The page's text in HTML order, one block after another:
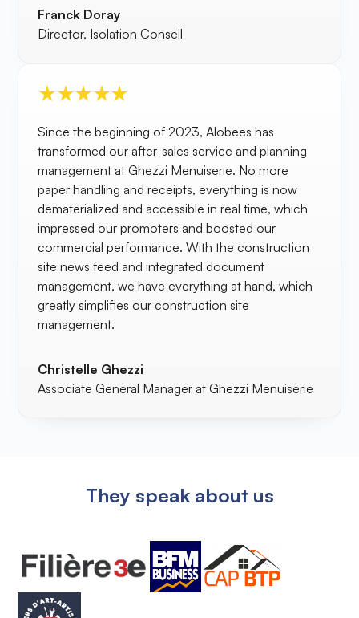
Franck Doray
Director, Isolation Conseil
Since the beginning of 2023, Alobees has
transformed our after-sales service and planning
management at Ghezzi Menuiserie. No more
paper handling and receipts, everything is now
dematerialized and accessible in real time, which
impressed our promoters and boosted our
commercial performance. With the construction
site news feed and integrated document
management, we have everything at hand, which
greatly simplifies our construction site
management.
Christelle Ghezzi
Associate General Manager at Ghezzi Menuiserie
They speak about us